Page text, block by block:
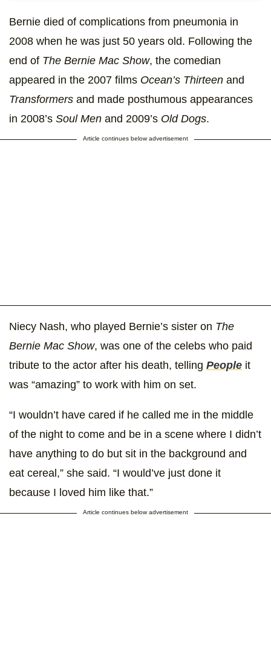
Bernie died of complications from pneumonia in
2008 when he was just 50 years old. Following the
end of The Bernie Mac Show, the comedian
appeared in the 2007 films Ocean’s Thirteen and
Transformers and made posthumous appearances
in 2008’s Soul Men and 2009’s Old Dogs.
Article continues below advertisement
Niecy Nash, who played Bernie’s sister on The
Bernie Mac Show, was one of the celebs who paid
tribute to the actor after his death, telling People it
was “amazing” to work with him on set.
“I wouldn’t have cared if he called me in the middle
of the night to come and be in a scene where I didn’t
have anything to do but sit in the background and
eat cereal,” she said. “I would’ve just done it
because I loved him like that.”
Article continues below advertisement